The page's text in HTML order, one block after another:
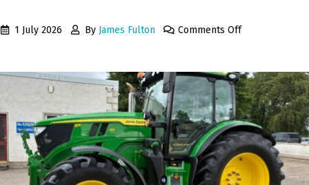
1 July 2026 By James Fulton Comments Off